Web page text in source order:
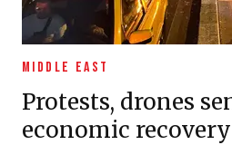
MIDDLE EAST
Protests, drones
economic